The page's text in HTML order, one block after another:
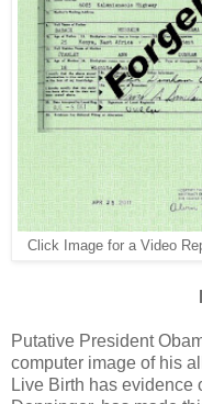
Click Image for a Video
Putative President
computer image of his
Live Birth has evidence